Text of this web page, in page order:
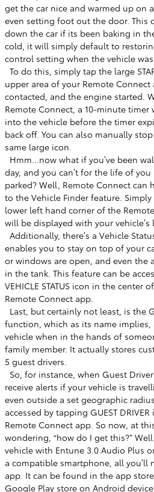
get the car nice and warmed up on
even setting foot out the door. This
down the car if its been baking in
cold, it will simply default to
control setting when the vehicle
To do this, simply tap the large
upper area of your Remote
contacted, and the engine started.
Remote Connect, a 10-minute
into the vehicle before the timer
back off. You can also manually
same large icon. ​
Hmm...now what if you’ve been
day, and you can’t for the life of
parked? Well, Remote Connect
to the Vehicle Finder feature. Simply
lower left hand corner of the
will be displayed with your vehicle’s
Additionally, there’s a Vehicle
enables you to stay on top of your
or windows are open, and even the
in the tank. This feature can be
VEHICLE STATUS icon in the center
Remote Connect app. ​
Last, but certainly not least, is the
function, which as its name
vehicle when in the hands of
family member. It actually stores
5 guest drivers. ​
So, for instance, when Guest
receive alerts if your vehicle is
even outside a set geographic
accessed by tapping GUEST
Remote Connect app. So now, at
wondering, “how do I get this?”
vehicle with Entune 3.0 Audio Plus
a compatible smartphone, all
app. It can be found in the app
Google Play store on Android